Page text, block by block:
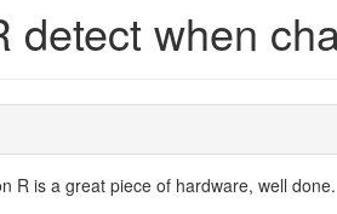
detect when
R is a great piece of hardware, well done.